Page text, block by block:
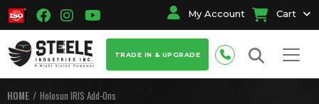
My Account Cart
TRADE IN & UPGRADE
HOME Holosun IRIS Add-Ons